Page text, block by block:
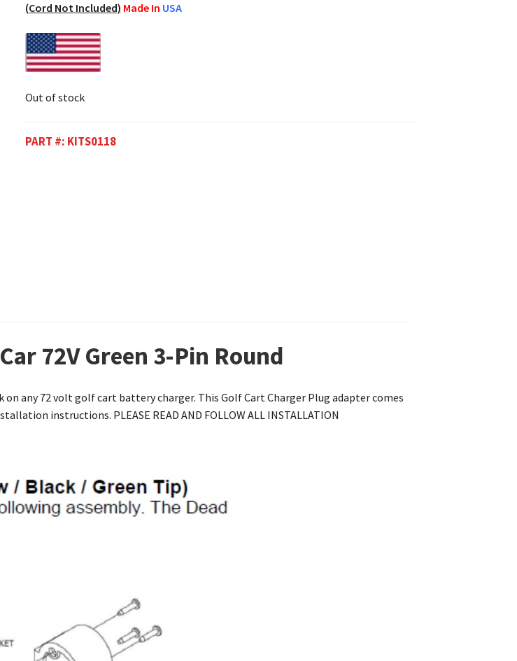
(Cord Not Included) Made In USA
Out of stock
PART #: KITS0118
72V Green 3-Pin Round
any 72 volt golf cart battery charger. This Golf Cart Charger Plug adapter comes
instructions. PLEASE READ AND FOLLOW ALL INSTALLATION